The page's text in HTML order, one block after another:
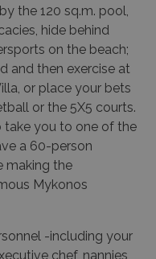
the 120 sq.m. pool,
hide behind
on the beach;
and then exercise at
or place your bets
or the 5X5 courts.
take you to one of the
a 60-person
making the
Mykonos
-including your
chef, nannies,